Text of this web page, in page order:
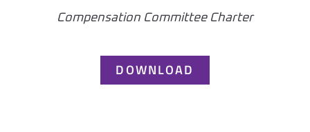
Compensation Committee Charter
DOWNLOAD